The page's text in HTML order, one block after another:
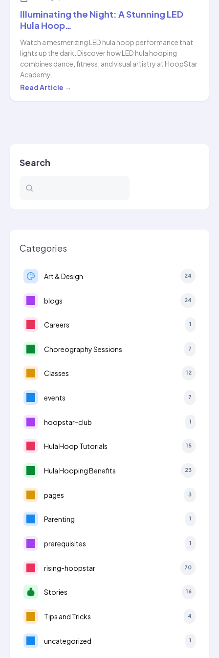
Illuminating the Night: A Stunning LED
Hula Hoop…
Watch a mesmerizing LED hula hoop performance that
lights up the dark. Discover how LED hula hooping
combines dance, fitness, and visual artistry at HoopStar
Academy.
Illuminating
the
Hula
Read Article →
Search
Categories
Art & Design 24
blogs 24
Careers 1
Choreography Sessions 7
Classes 12
events 7
hoopstar-club 1
Hula Hoop Tutorials 15
Hula Hooping Benefits 23
pages 3
Parenting 1
prerequisites 1
rising-hoopstar 70
Stories 16
Tips and Tricks 4
uncategorized 1